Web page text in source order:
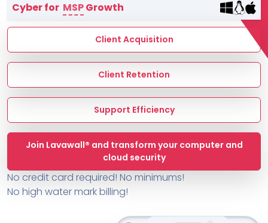
MSP Directory
About ThreeShield
About Lavawall®
Cyber for MSPGrowth
Client Acquisition
Client Retention
Support Efficiency
Join Lavawall® and transform your computer and
cloud security
No credit card required! No minimums!
No high water mark billing!